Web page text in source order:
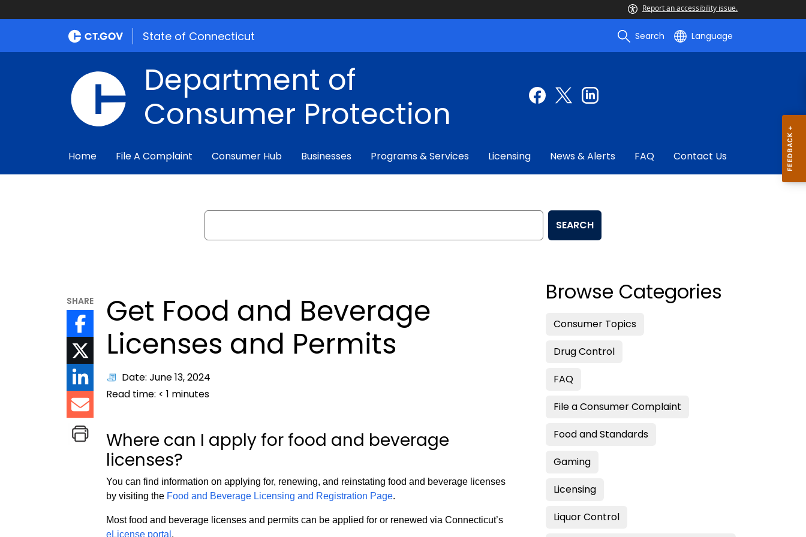
Report an accessibility issue.
State of Connecticut Search Language
Department of
Consumer Protection
Home File A Complaint Consumer Hub Businesses Programs & Services Licensing News & Alerts FAQ Contact Us
Search
SEARCH
SHARE
Get Food and Beverage
Licenses and Permits
Date: June 13, 2024
Read time: < 1 minutes
Where can I apply for food and beverage
licenses?
You can find information on applying for, renewing, and reinstating food and beverage licenses
by visiting the Food and Beverage Licensing and Registration Page.
Most food and beverage licenses and permits can be applied for or renewed via Connecticut’s
eLicense portal .
Browse Categories
Consumer Topics
Drug Control
FAQ
File a Consumer Complaint
Food and Standards
Gaming
Licensing
Liquor Control